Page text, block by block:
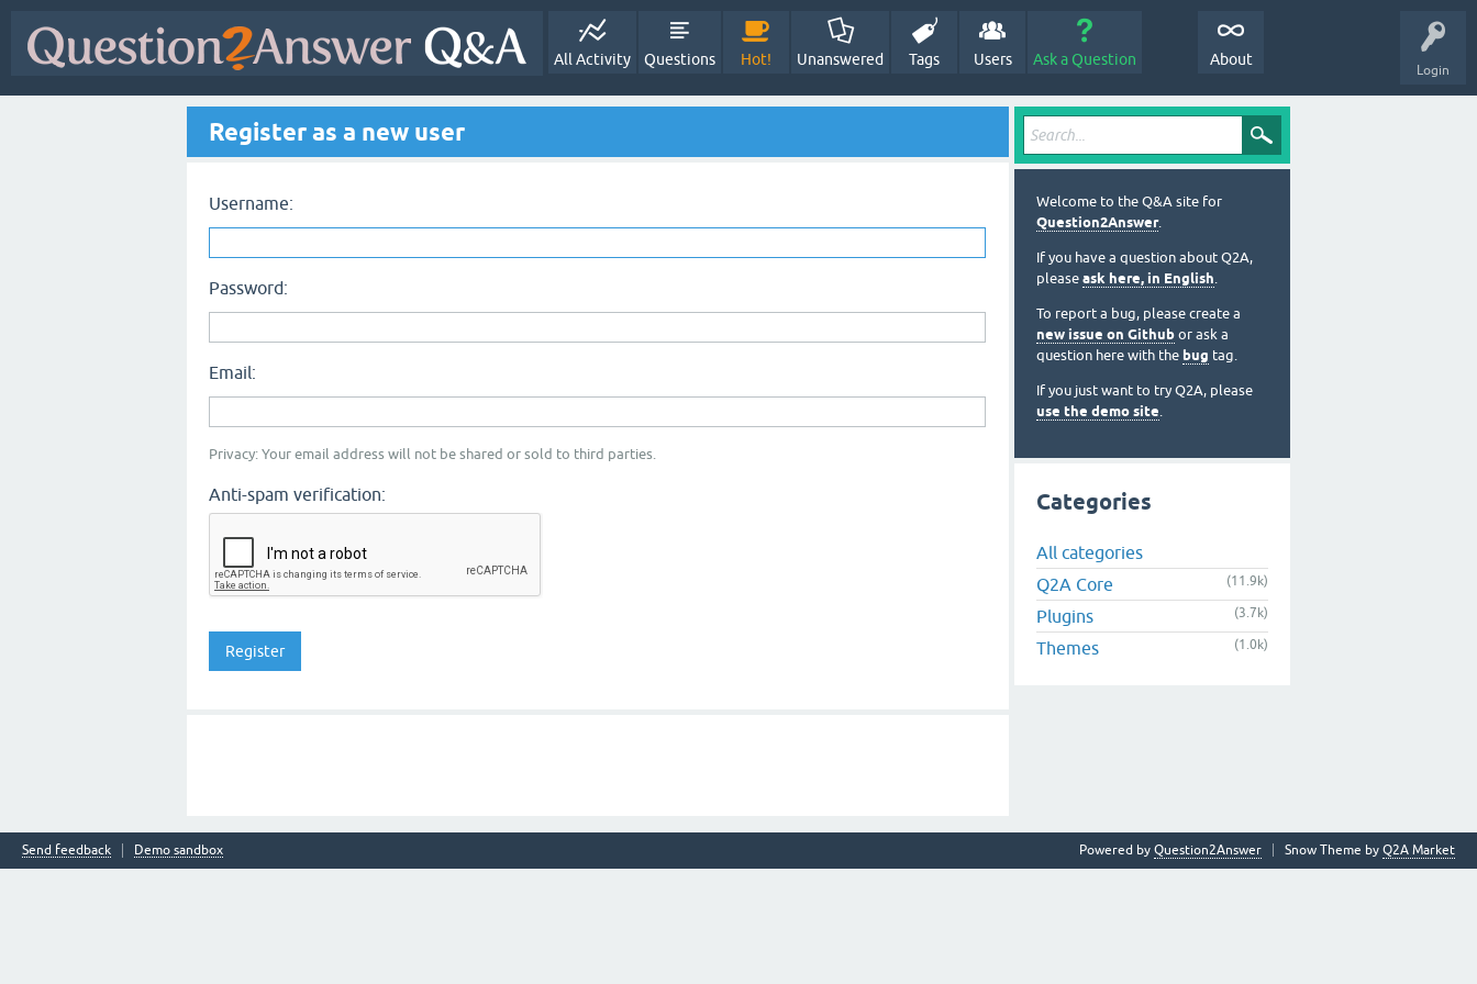
Login
All Activity Questions Hot! Unanswered Tags Users Ask a Question About
Register as a new user
Username:
Password:
Email:
Privacy: Your email address will not be shared or sold to third parties.
Anti-spam verification:
Welcome to the Q&A site for
Question2Answer.
If you have a question about Q2A,
please ask here, in English.
To report a bug, please create a
new issue on Github or ask a
question here with the bug tag.
If you just want to try Q2A, please
use the demo site.
Categories
All categories
Q2A Core
(11.9k)
Plugins (3.7k)
Themes (1.0k)
Send feedback Demo sandbox Snow Theme by Q2A Market
Powered by Question2Answer